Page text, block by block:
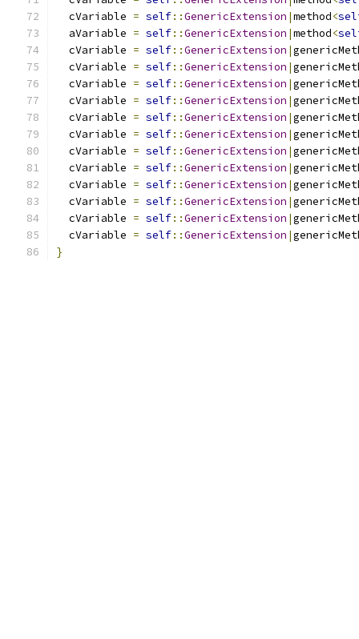
  cVariable
= self::GenericExtension |method<
  aVariable
= self::GenericExtension |method<
  cVariable
= self::GenericExtension |
  cVariable
= self::GenericExtension |
  cVariable
= self::GenericExtension |
  cVariable
= self::GenericExtension |
  cVariable
= self::GenericExtension |
  cVariable
= self::GenericExtension |
  cVariable
= self::GenericExtension |
  cVariable
= self::GenericExtension |
  cVariable
= self::GenericExtension |
  cVariable
= self::GenericExtension |
  cVariable
= self::GenericExtension |
  cVariable
= self::GenericExtension |
}